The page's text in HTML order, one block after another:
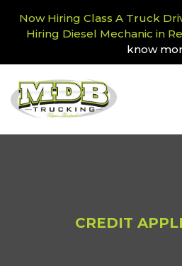
Now Hiring Class A Truck
Hiring Diesel Mechanic in
know
CREDIT